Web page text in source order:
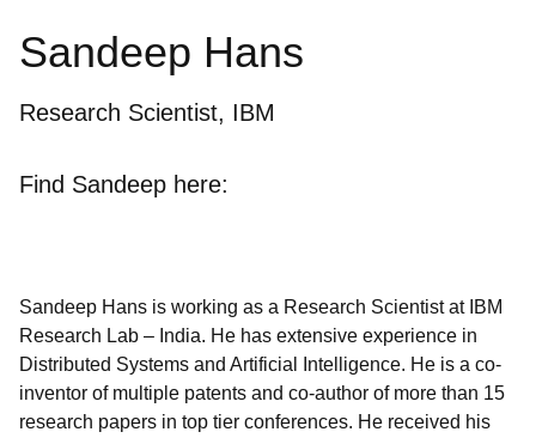
Sandeep Hans
Research Scientist, IBM
Find Sandeep here:
Sandeep Hans is working as a Research Scientist at IBM
Research Lab – India. He has extensive experience in
Distributed Systems and Artificial Intelligence. He is a co-
inventor of multiple patents and co-author of more than 15
research papers in top tier conferences. He received his